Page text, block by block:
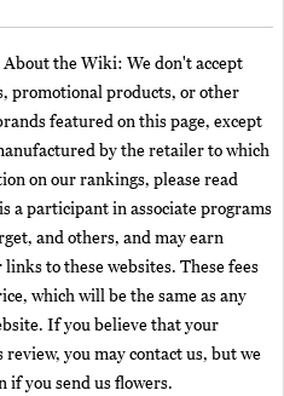
the Wiki: We don't accept
promotional products, or other
featured on this page, except
by the retailer to which
on our rankings, please read
a participant in associate programs
and others, and may earn
to these websites. These fees
which will be the same as any
If you believe that your
you may contact us, but we
if you send us flowers.